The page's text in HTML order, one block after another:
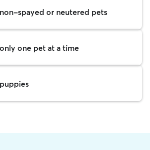
spayed or neutered pets
one pet at a time